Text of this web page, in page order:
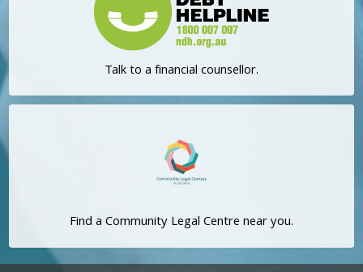
Talk to a financial counsellor.
Find a Community Legal Centre near you.